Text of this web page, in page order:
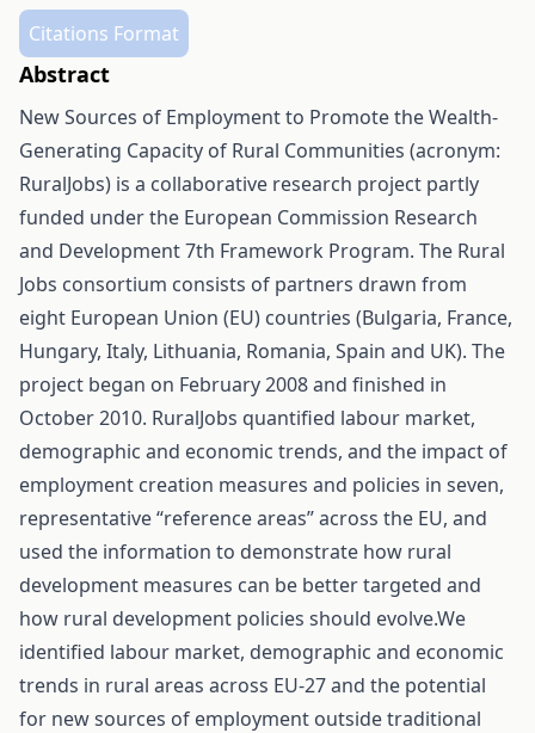
Citations Format
Abstract
New Sources of Employment to Promote the Wealth-
Generating Capacity of Rural Communities (acronym:
RuralJobs) is a collaborative research project partly
funded under the European Commission Research
and Development 7th Framework Program. The Rural
Jobs consortium consists of partners drawn from
eight European Union (EU) countries (Bulgaria, France,
Hungary, Italy, Lithuania, Romania, Spain and UK). The
project began on February 2008 and finished in
October 2010. RuralJobs quantified labour market,
demographic and economic trends, and the impact of
employment creation measures and policies in seven,
representative “reference areas” across the EU, and
used the information to demonstrate how rural
development measures can be better targeted and
how rural development policies should evolve.We
identified labour market, demographic and economic
trends in rural areas across EU-27 and the potential
for new sources of employment outside traditional